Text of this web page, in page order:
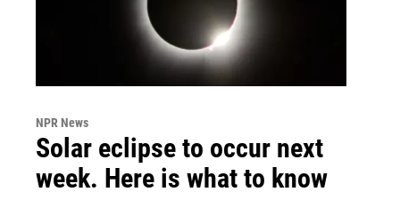
NPR News
Solar eclipse to occur next
week. Here is what to know